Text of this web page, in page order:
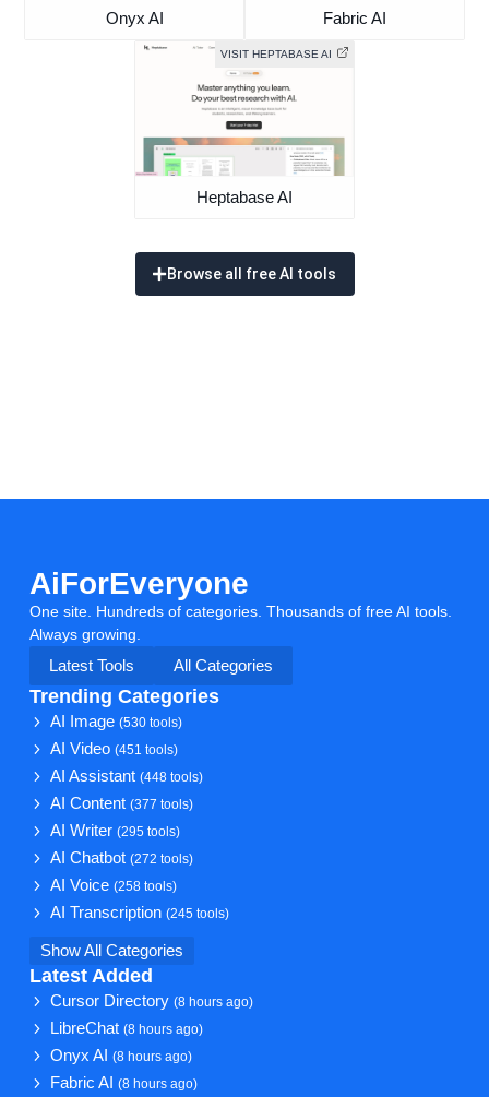
Onyx AI Fabric AI
VISIT HEPTABASE AI
Heptabase AI
Browse all free AI tools
AiForEveryone
One site. Hundreds of categories. Thousands of free AI tools.
Always growing.
Latest Tools
All Categories
Trending Categories
AI Image(530 tools)
AI Video(451 tools)
AI Assistant(448 tools)
AI Content(377 tools)
AI Writer(295 tools)
AI Chatbot(272 tools)
AI Voice(258 tools)
AI Transcription(245 tools)
Show All Categories
Latest Added
Cursor Directory(8 hours ago)
LibreChat(8 hours ago)
Onyx AI(8 hours ago)
Fabric AI(8 hours ago)